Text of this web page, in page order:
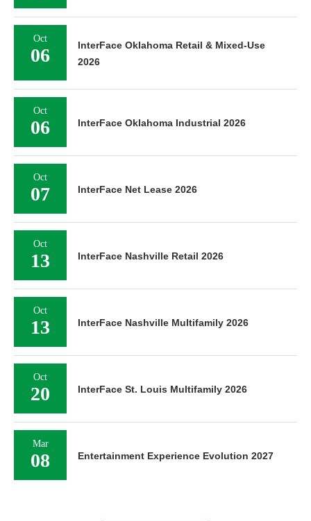
Oct
06
InterFace Oklahoma Retail & Mixed-Use
2026
Oct
06 InterFace Oklahoma Industrial 2026
Oct
07 InterFace Net Lease 2026
Oct
13 InterFace Nashville Retail 2026
Oct
13 InterFace Nashville Multifamily 2026
Oct
20 InterFace St. Louis Multifamily 2026
Mar
08 Entertainment Experience Evolution 2027